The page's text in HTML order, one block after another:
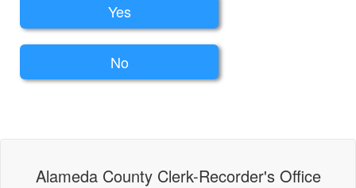
Yes
No
Alameda County Clerk-Recorder's Office